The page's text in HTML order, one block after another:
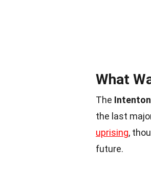
What
The
the last
uprising,
future.